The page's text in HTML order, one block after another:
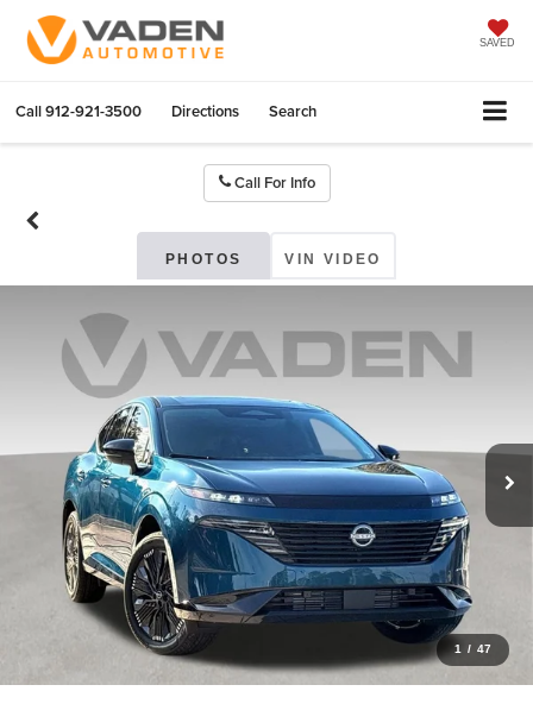
SAVED
Call912-921-3500 Directions Search
Call For Info
PHOTOS VIN VIDEO
1 / 47